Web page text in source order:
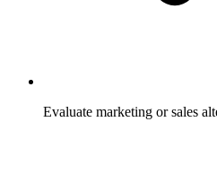
Evaluate marketing or sales